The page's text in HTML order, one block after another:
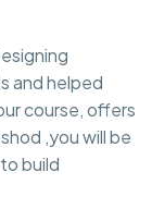
and helped
course, offers
,you will be
build